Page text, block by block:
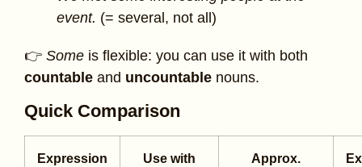
event. (= several, not all)
👉 Some is flexible: you can use it with both
countable and uncountable nouns.
Quick Comparison
Expression Use with
Approx.